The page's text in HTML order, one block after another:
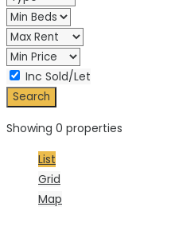
Inc Sold/Let
Showing 0 properties
List
Grid
Map